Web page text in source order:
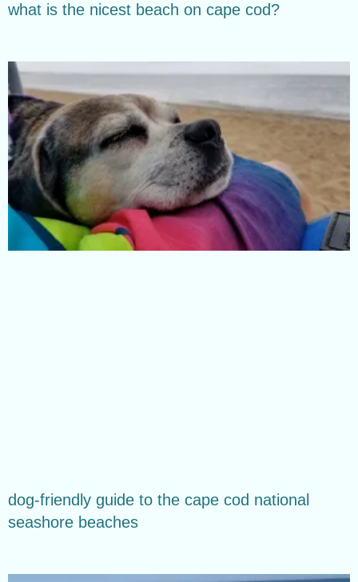
what is the nicest beach on cape cod?
dog-friendly guide to the cape cod national
seashore beaches